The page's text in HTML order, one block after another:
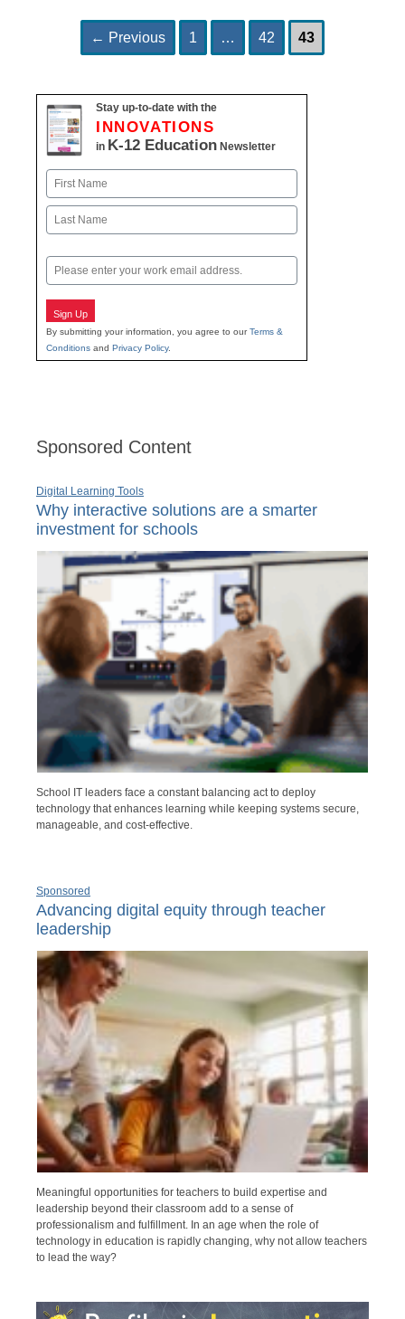
navigation
← Previous Page
1 … Page
42 Page
43
Stay up-to-date with the
INNOVATIONS
in K-12 Education Newsletter
Name
First
Email
Sign Up
By submitting your information, you agree to ourTerms &
Conditions and Privacy Policy.
Sponsored Content
Digital Learning Tools
Why interactive solutions are a smarter
investment for schools
School IT leaders face a constant balancing act to deploy
technology that enhances learning while keeping systems secure,
manageable, and cost-effective.
Sponsored
Advancing digital equity through teacher
leadership
Meaningful opportunities for teachers to build expertise and
leadership beyond their classroom add to a sense of
professionalism and fulfillment. In an age when the role of
technology in education is rapidly changing, why not allow teachers
to lead the way?